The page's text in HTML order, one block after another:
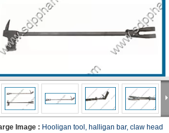
Image : Hooligan tool, halligan bar, claw head